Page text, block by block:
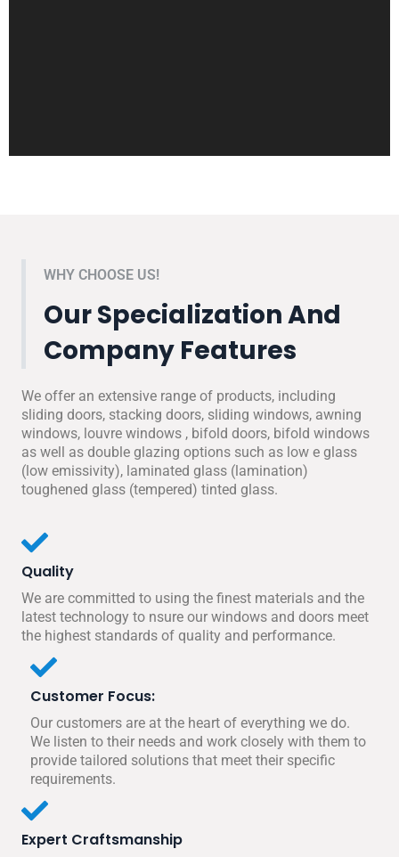
WHY CHOOSE US!
Our Specialization And
Company Features
We offer an extensive range of products, including
sliding doors, stacking doors, sliding windows, awning
windows, louvre windows , bifold doors, bifold windows
as well as double glazing options such as low e glass
(low emissivity), laminated glass (lamination)
toughened glass (tempered) tinted glass.
Quality
We are committed to using the finest materials and the
latest technology to nsure our windows and doors meet
the highest standards of quality and performance.
Customer Focus:
Our customers are at the heart of everything we do.
We listen to their needs and work closely with them to
provide tailored solutions that meet their specific
requirements.
Expert Craftsmanship